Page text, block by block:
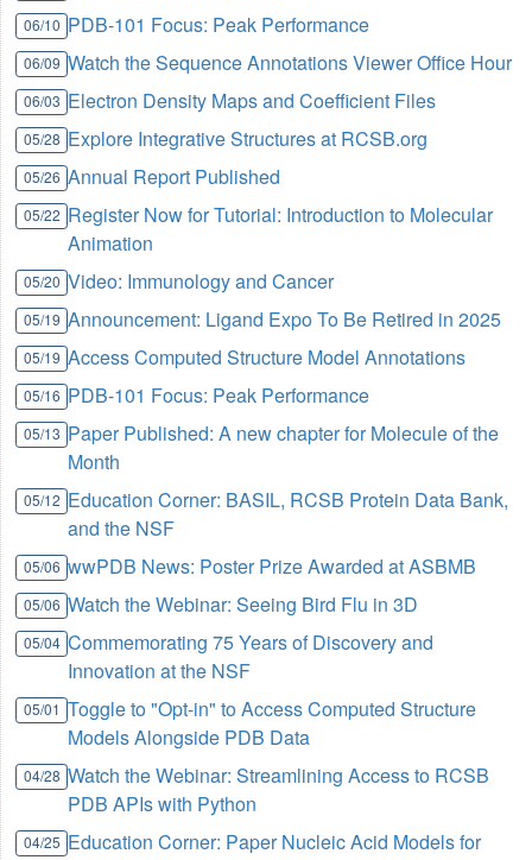
06/10 PDB-101 Focus: Peak Performance
06/09 Watch the Sequence Annotations Viewer Office Hour
06/03 Electron Density Maps and Coefficient Files
05/28 Explore Integrative Structures at RCSB.org
05/26 Annual Report Published
05/22 Register Now for Tutorial: Introduction to Molecular
Animation
05/20 Video: Immunology and Cancer
05/19 Announcement: Ligand Expo To Be Retired in 2025
05/19 Access Computed Structure Model Annotations
05/16 PDB-101 Focus: Peak Performance
05/13 Paper Published: A new chapter for Molecule of the
Month
05/12 Education Corner: BASIL, RCSB Protein Data Bank,
and the NSF
05/06 wwPDB News: Poster Prize Awarded at ASBMB
05/06 Watch the Webinar: Seeing Bird Flu in 3D
05/04 Commemorating 75 Years of Discovery and
Innovation at the NSF
05/01 Toggle to "Opt-in" to Access Computed Structure
Models Alongside PDB Data
04/28 Watch the Webinar: Streamlining Access to RCSB
PDB APIs with Python
04/25 Education Corner: Paper Nucleic Acid Models for